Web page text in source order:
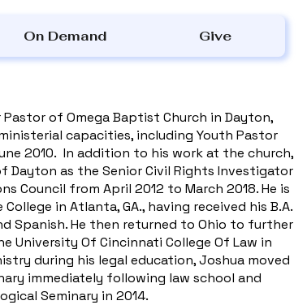
On Demand Give
Pastor of Omega Baptist Church in Dayton,
capacities, including Youth Pastor
2010. In addition to his work at the church,
Dayton as the Senior Civil Rights Investigator
Council from April 2012 to March 2018. He is
in Atlanta, GA., having received his B.A.
Spanish. He then returned to Ohio to further
University Of Cincinnati College Of Law in
during his legal education, Joshua moved
immediately following law school and
Seminary in 2014.